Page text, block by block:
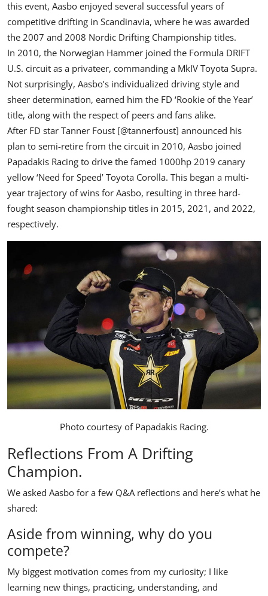
this event, Aasbo enjoyed several successful years of
competitive drifting in Scandinavia, where he was awarded
the 2007 and 2008 Nordic Drifting Championship titles.
In 2010, the Norwegian Hammer joined the Formula DRIFT
U.S. circuit as a privateer, commanding a MkIV Toyota Supra.
Not surprisingly, Aasbo’s individualized driving style and
sheer determination, earned him the FD ‘Rookie of the Year’
title, along with the respect of peers and fans alike.
After FD star Tanner Foust [@tannerfoust] announced his
plan to semi-retire from the circuit in 2010, Aasbo joined
Papadakis Racing to drive the famed 1000hp 2019 canary
yellow ‘Need for Speed’ Toyota Corolla. This began a multi-
year trajectory of wins for Aasbo, resulting in three hard-
fought season championship titles in 2015, 2021, and 2022,
respectively.
Photo courtesy of Papadakis Racing.
Reflections From A Drifting
Champion.
We asked Aasbo for a few Q&A reflections and here’s what he
shared:
Aside from winning, why do you
compete?
My biggest motivation comes from my curiosity; I like
learning new things, practicing, understanding, and